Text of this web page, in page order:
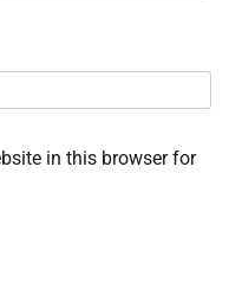
in this browser for